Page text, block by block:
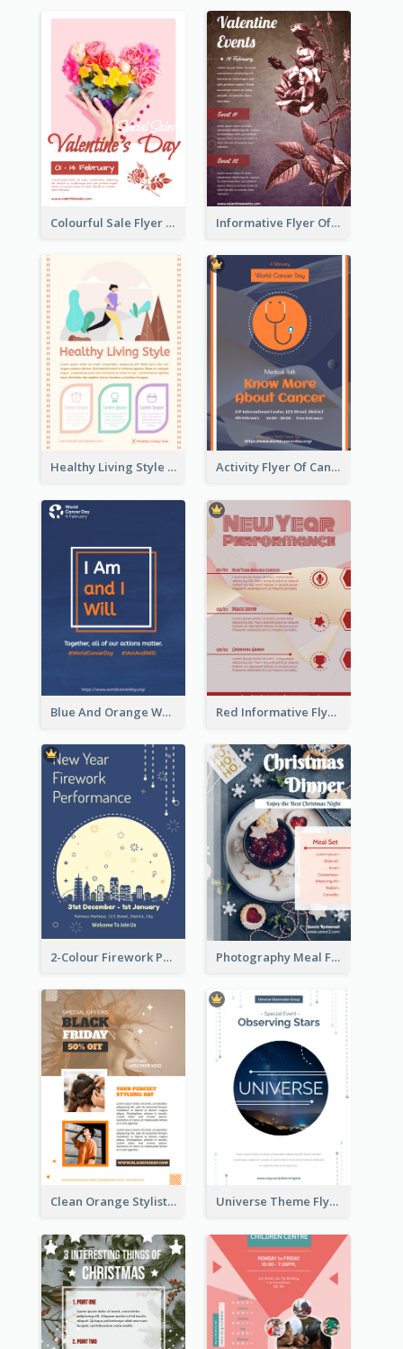
Colourful Sale Flyer Of Valentine Day With Photo Informative Flyer Of Valentine Activities In Dark Colour Tone
Healthy Living Style Flyer In Warm Colour Tone Activity Flyer Of Cancer Talk In Dark Colour Tone
Blue And Orange World Cancer Day Flyer Red Informative Flyers With Simple Graphics
2-Colour Firework Performance With City Background Photography Meal Flyer For Christmas Dinner
Clean Orange Stylist Promotion Flyer Design Template Universe Theme Flyer With Decoration